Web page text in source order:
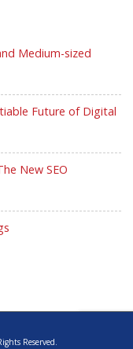
Medium-sized
Future of Digital
New SEO
Reserved.